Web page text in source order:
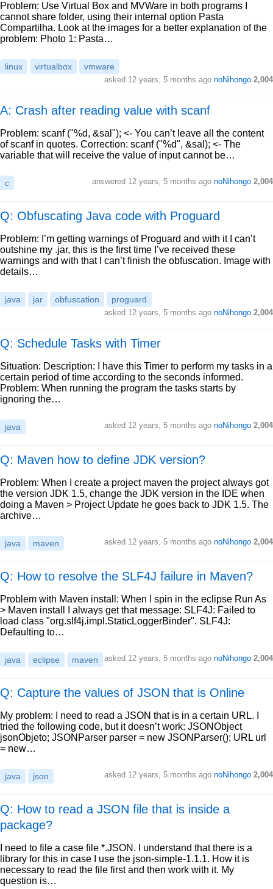
Problem: Use Virtual Box and MVWare in both programs I
cannot share folder, using their internal option Pasta
Compartilha. Look at the images for a better explanation of the
problem: Photo 1: Pasta…
linux virtualbox vmware
asked 12 years, 5 months ago noNihongo 2,004
A: Crash after reading value with scanf
Problem: scanf ("%d, &sal"); <- You can’t leave all the content
of scanf in quotes. Correction: scanf ("%d", &sal); <- The
variable that will receive the value of input cannot be…
c answered 12 years, 5 months ago noNihongo 2,004
Q: Obfuscating Java code with Proguard
Problem: I’m getting warnings of Proguard and with it I can’t
outshine my .jar, this is the first time I’ve received these
warnings and with that I can’t finish the obfuscation. Image with
details…
java jar obfuscation proguard
asked 12 years, 5 months ago noNihongo 2,004
Q: Schedule Tasks with Timer
Situation: Description: I have this Timer to perform my tasks in a
certain period of time according to the seconds informed.
Problem: When running the program the tasks starts by
ignoring the…
java asked 12 years, 5 months ago noNihongo 2,004
Q: Maven how to define JDK version?
Problem: When I create a project maven the project always got
the version JDK 1.5, change the JDK version in the IDE when
doing a Maven > Project Update he goes back to JDK 1.5. The
archive…
java maven asked 12 years, 5 months ago noNihongo 2,004
Q: How to resolve the SLF4J failure in Maven?
Problem with Maven install: When I spin in the eclipse Run As
> Maven install I always get that message: SLF4J: Failed to
load class "org.slf4j.impl.StaticLoggerBinder". SLF4J:
Defaulting to…
java eclipse maven asked 12 years, 5 months ago noNihongo 2,004
Q: Capture the values of JSON that is Online
My problem: I need to read a JSON that is in a certain URL. I
tried the following code, but it doesn’t work: JSONObject
jsonObjeto; JSONParser parser = new JSONParser(); URL url
= new…
java json asked 12 years, 5 months ago noNihongo 2,004
Q: How to read a JSON file that is inside a
package?
I need to file a case file *.JSON. I understand that there is a
library for this in case I use the json-simple-1.1.1. How it is
necessary to read the file first and then work with it. My
question is…